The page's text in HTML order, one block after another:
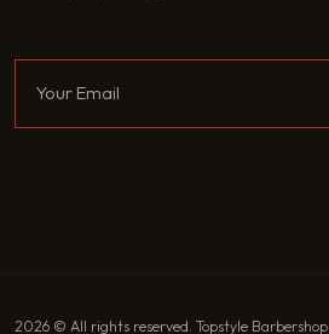
2026 © All rights reserved. Topstyle Barbershop